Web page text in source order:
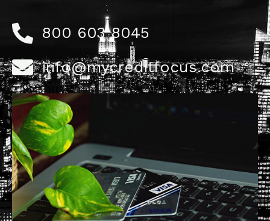
800 603 8045
info@mycreditfocus.com